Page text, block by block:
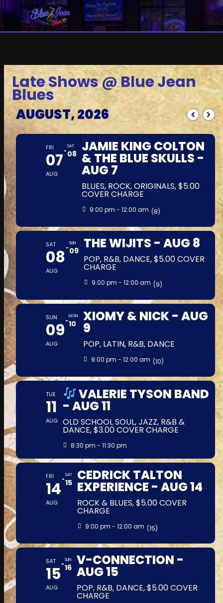
Late Shows @ Blue Jean
Blues
AUGUST, 2026
FRI
07
AUG
SAT
08 JAMIE KING COLTON
& THE BLUE SKULLS -
AUG 7
BLUES, ROCK, ORIGINALS, $5.00
COVER CHARGE
9:00 pm - 12:00 am (8)
SAT
08
AUG
SUN
09 THE WIJITS - AUG 8
POP, R&B, DANCE, $5.00 COVER
CHARGE
9:00 pm - 12:00 am (9)
SUN
09
AUG
MON
10 XIOMY & NICK - AUG
9
POP, LATIN, R&B, DANCE
9:00 pm - 12:00 am (10)
TUE
11
AUG
VALERIE TYSON BAND
- AUG 11
OLD SCHOOL SOUL, JAZZ, R&B &
DANCE, $3.00 COVER CHARGE
8:30 pm - 11:30 pm
FRI
14
AUG
SAT
15 CEDRICK TALTON
EXPERIENCE - AUG 14
ROCK & BLUES, $5.00 COVER
CHARGE
9:00 pm - 12:00 am (15)
SAT
15
AUG
SUN
16 V-CONNECTION -
AUG 15
POP, R&B, DANCE, $5.00 COVER
CHARGE